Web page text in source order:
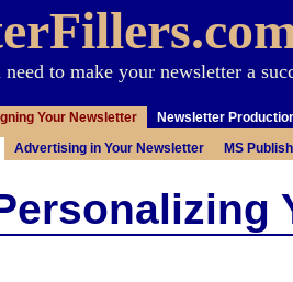
to make your newsletter a
Your Newsletter Newsletter
Advertising in Your Newsletter MS